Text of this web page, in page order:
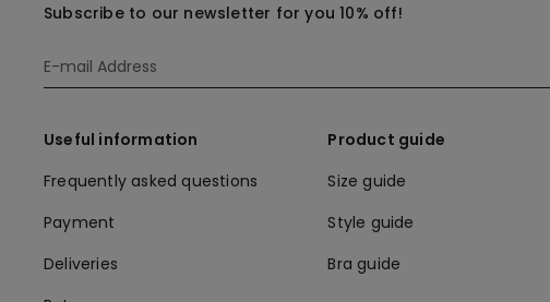
Subscribe to our newsletter for you 10% off!
Useful information
Frequently asked questions
Payment
Deliveries
Product guide
Size guide
Style guide
Bra guide